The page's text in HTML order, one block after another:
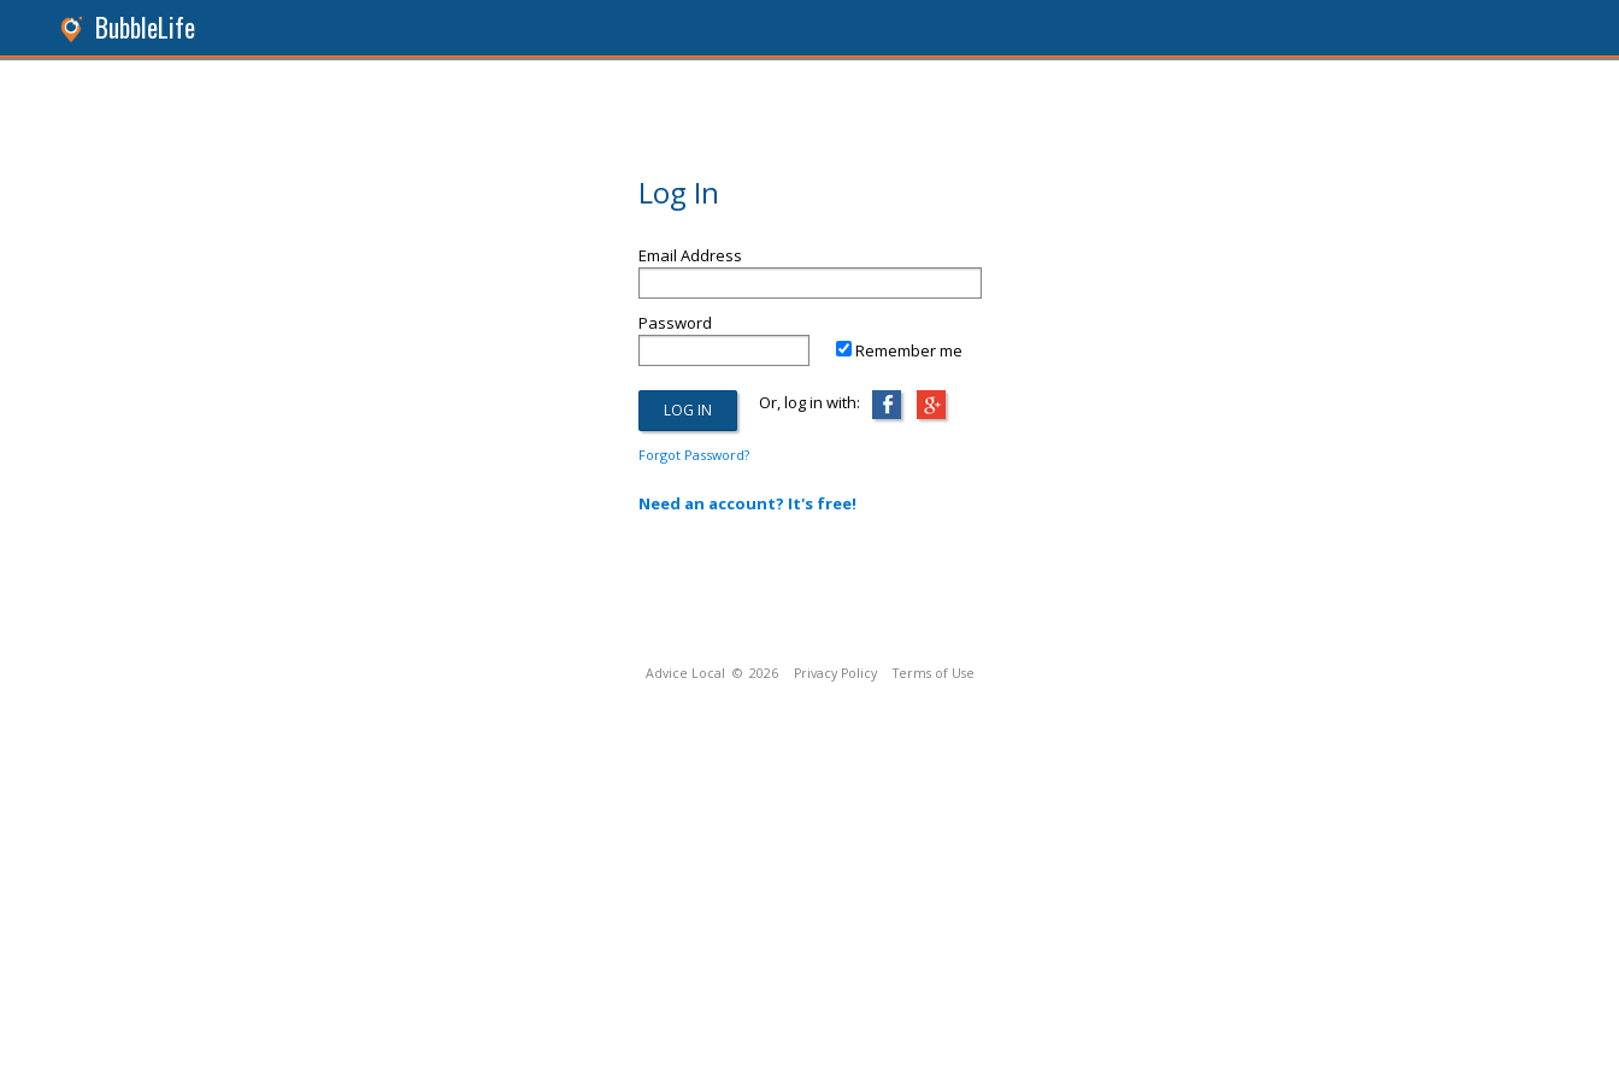
BubbleLife
Log In
Email Address
Password
Remember me
Or, log in with:
Forgot Password?
Need an account? It's free!
Advice Local © 2026 Privacy Policy Terms of Use